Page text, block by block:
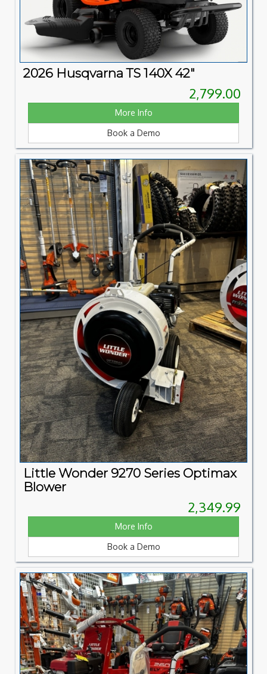
2026 Husqvarna TS 140X 42"
2,799.00
More Info
Book a Demo
Little Wonder 9270 Series Optimax
Blower
2,349.99
More Info
Book a Demo